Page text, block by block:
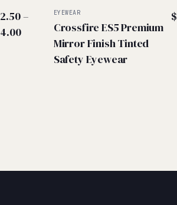
2.50–
4.00Price
EYEWEAR
Crossfire ES5 Premium
Mirror Finish Tinted
Safety Eyewear
$